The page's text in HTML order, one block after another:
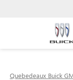
Quebedeaux Buick